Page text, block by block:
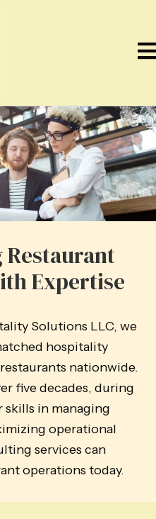
Expertise
Solutions LLC, we
hospitality
nationwide.
five decades, during
skills in managing
operational
services can
operations today.